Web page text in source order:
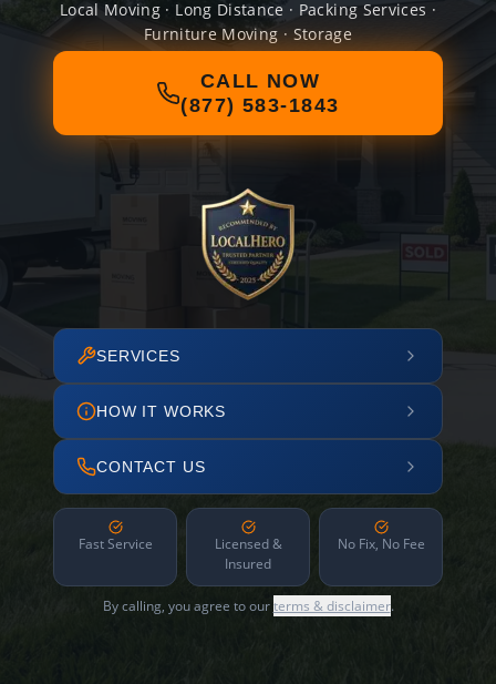
Local Moving · Long Distance · Packing Services ·
Furniture Moving · Storage
CALL NOW
(877) 583-1843
SERVICES
HOW IT WORKS
CONTACT US
Fast Service
Licensed &
Insured
No Fix, No Fee
By calling, you agree to ourterms & disclaimer.